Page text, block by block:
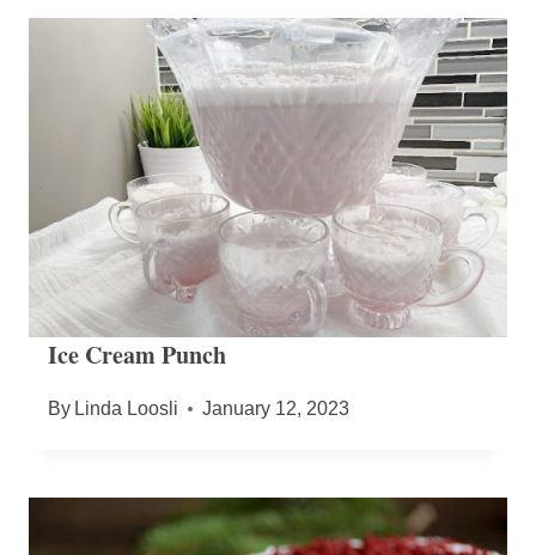
Ice Cream Punch
By Linda Loosli January 12, 2023